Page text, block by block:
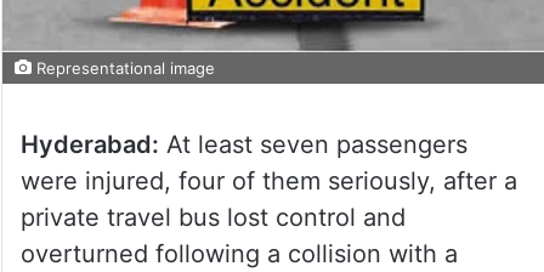
Representational image
Hyderabad: At least seven passengers
were injured, four of them seriously, after a
private travel bus lost control and
overturned following a collision with a